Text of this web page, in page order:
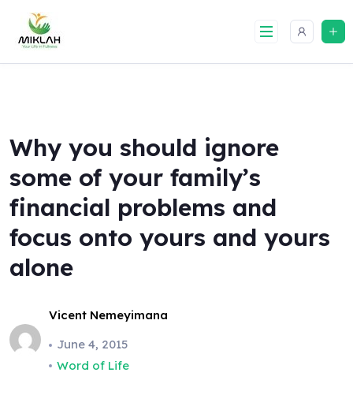
content
Why you should ignore
some of your family’s
financial problems and
focus onto yours and yours
alone
Vicent Nemeyimana
June 4, 2015
Word of Life